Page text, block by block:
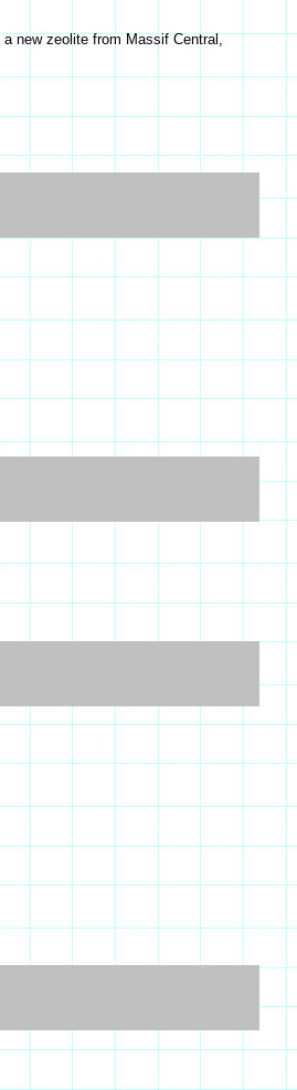
new zeolite from Massif Central,